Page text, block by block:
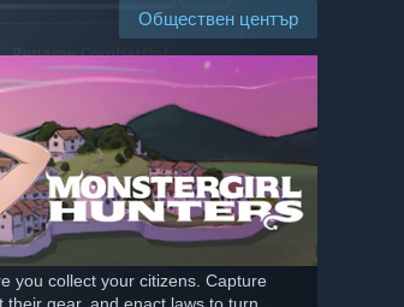
Обществен център
you collect your citizens. Capture